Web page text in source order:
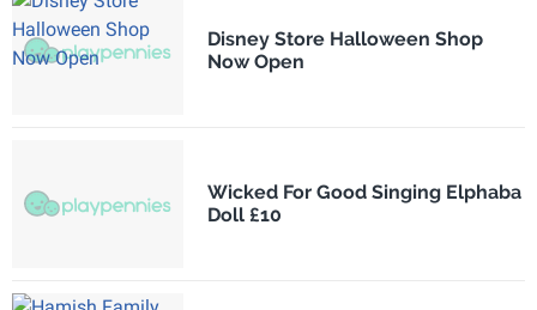
Disney Store Halloween Shop
Now Open
Wicked For Good Singing Elphaba
Doll £10